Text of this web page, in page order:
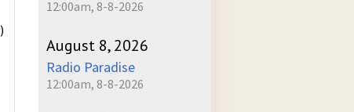
)
12:00am, 8-8-2026
August 8, 2026
Radio Paradise
12:00am, 8-8-2026